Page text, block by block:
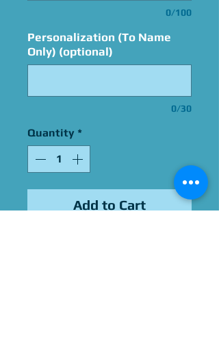
0/100
Personalization (To Name
Only) (optional)
0/30
Quantity *
Add to Cart